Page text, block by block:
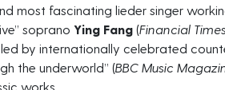
most fascinating lieder singer
soprano Ying Fang (Financial Times
led by internationally celebrated
the underworld” (BBC Music
works.